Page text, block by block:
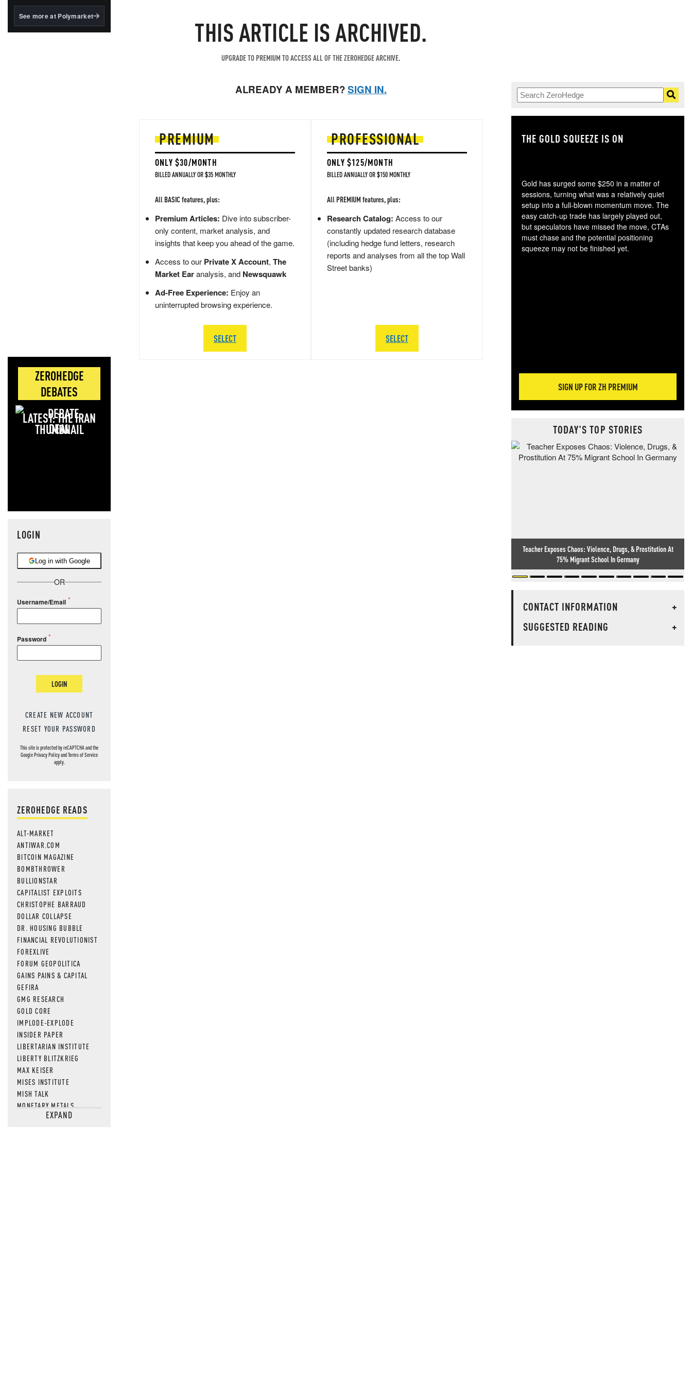
BlackRock's existing
See more at Polymarket
ZEROHEDGE
DEBATES
LATEST: THE IRAN
DEAL
LOGIN
Log in with Google
OR
Username/Email
Password
LOGIN
CREATE NEW ACCOUNT
RESET YOUR PASSWORD
This site is protected by reCAPTCHA and the
GooglePrivacy PolicyandTerms of Service
apply.
ZEROHEDGE READS
ALT-MARKET
ANTIWAR.COM
BITCOIN MAGAZINE
BOMBTHROWER
BULLIONSTAR
CAPITALIST EXPLOITS
CHRISTOPHE BARRAUD
DOLLAR COLLAPSE
DR. HOUSING BUBBLE
FINANCIAL REVOLUTIONIST
FOREXLIVE
FORUM GEOPOLITICA
GAINS PAINS & CAPITAL
GEFIRA
GMG RESEARCH
GOLD CORE
IMPLODE-EXPLODE
INSIDER PAPER
LIBERTARIAN INSTITUTE
LIBERTY BLITZKRIEG
MAX KEISER
MISES INSTITUTE
MISH TALK
MONETARY METALS
NEWSQUAWKEXPAND
THIS ARTICLE IS ARCHIVED.
UPGRADE TO PREMIUM TO ACCESS ALL OF THE ZEROHEDGE ARCHIVE.
ALREADY A MEMBER?SIGN IN.
PREMIUM
ONLY $30/MONTH
BILLED ANNUALLY OR $35 MONTHLY
All BASIC features, plus:
Premium Articles: Dive into subscriber-
only content, market analysis, and
insights that keep you ahead of the game.
Access to our Private X Account, The
Market Earanalysis, and Newsquawk
Ad-Free Experience: Enjoy an
uninterrupted browsing experience.
SELECT
PROFESSIONAL
ONLY $125/MONTH
BILLED ANNUALLY OR $150 MONTHLY
All PREMIUM features, plus:
Research Catalog: Access to our
constantly updated research database
(including hedge fund letters, research
reports and analyses from all the top Wall
Street banks)
SELECT
THE GOLD SQUEEZE IS ON
Gold has surged some $250 in a matter of
sessions, turning what was a relatively quiet
setup into a full-blown momentum move. The
easy catch-up trade has largely played out,
but speculators have missed the move, CTAs
must chase and the potential positioning
squeeze may not be finished yet.
SIGN UP FOR ZH PREMIUM
TODAY'S TOP STORIES
Teacher Exposes Chaos: Violence, Drugs, & Prostitution At
75% Migrant School In Germany
CONTACT INFORMATION
+
SUGGESTED READING
+